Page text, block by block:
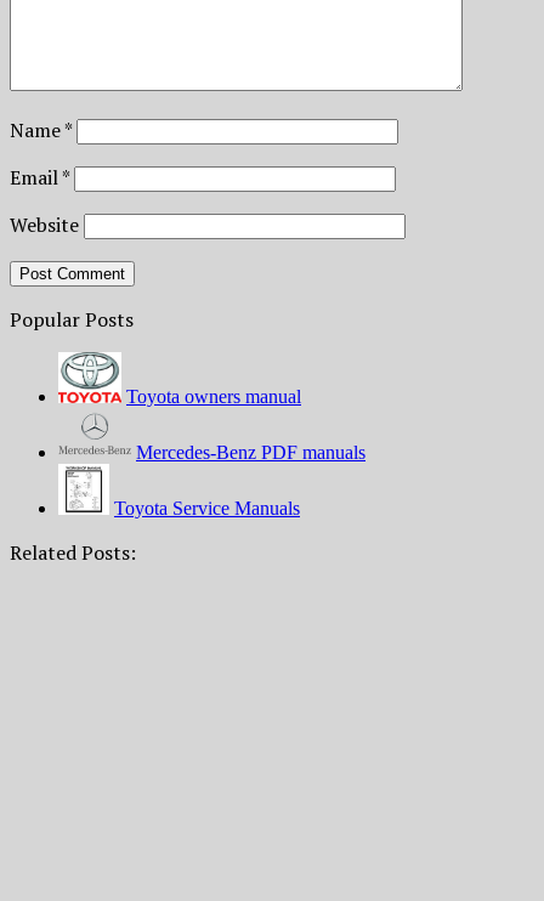
Name*
Email*
Website
Popular Posts
Toyota owners manual
Mercedes-Benz PDF manuals
Toyota Service Manuals
Related Posts: